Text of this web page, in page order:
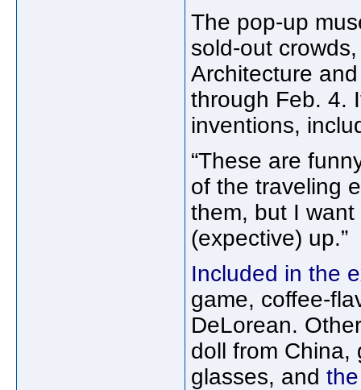
The pop-up
sold-out
Architecture
through Feb. 4.
inventions,
“These are
of the traveling
them, but I
(expective) up.”
Included in the
game, coffee-
DeLorean.
doll from China,
glasses, and